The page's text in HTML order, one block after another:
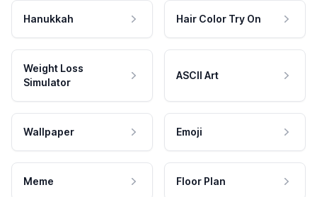
Hanukkah Hair Color Try On
Weight Loss
Simulator
ASCII Art
Wallpaper Emoji
Meme Floor Plan